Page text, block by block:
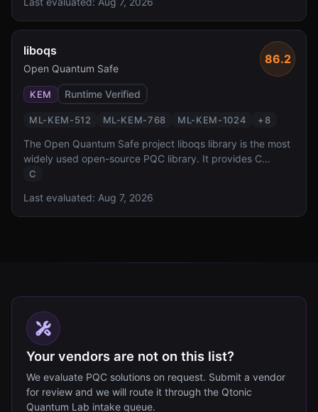
verified for protocol correctness.
liboqs
Open Quantum Safe
86.2
KEM Runtime Verified
ML-KEM-512 ML-KEM-768 ML-KEM-1024 +8
The Open Quantum Safe project liboqs library is the most
widely used open-source PQC library. It provides C
implementations of all NIST-standardized and Round 4
foundation for numerous PQC integrations across the
ecosystem.
C
Last evaluated: Aug 7, 2026
Your vendors are not on this list?
We evaluate PQC solutions on request. Submit a vendor
for review and we will route it through the Qtonic
Quantum Lab intake queue.